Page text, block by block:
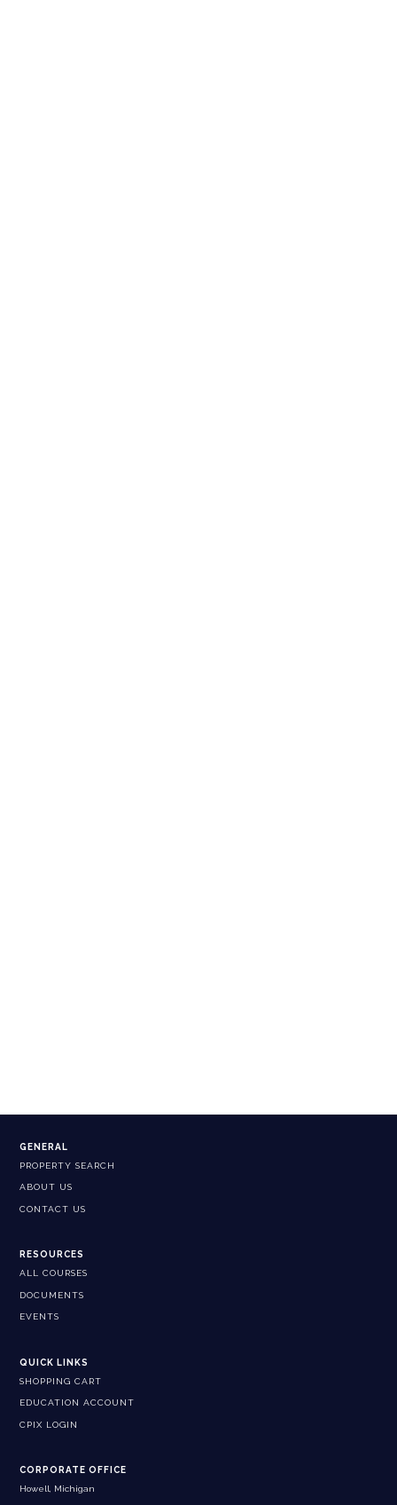
GENERAL
PROPERTY SEARCH
ABOUT US
CONTACT US
RESOURCES
ALL COURSES
DOCUMENTS
EVENTS
QUICK LINKS
SHOPPING CART
EDUCATION ACCOUNT
CPIX LOGIN
CORPORATE OFFICE
Howell, Michigan